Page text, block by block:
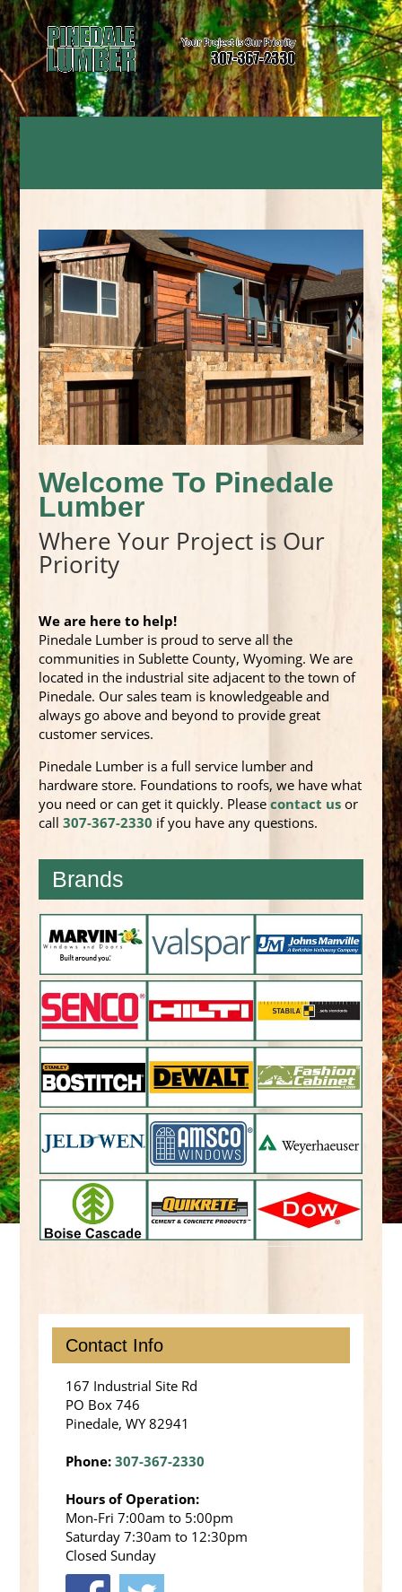
Welcome To Pinedale
Lumber
Where Your Project is Our
Priority
We are here to help!
Pinedale Lumber is proud to serve all the
communities in Sublette County, Wyoming. We are
located in the industrial site adjacent to the town of
Pinedale. Our sales team is knowledgeable and
always go above and beyond to provide great
customer services.
Pinedale Lumber is a full service lumber and
hardware store. Foundations to roofs, we have what
you need or can get it quickly. Please contact usor
call 307-367-2330 if you have any questions.
Brands
Contact Info
167 Industrial Site Rd
PO Box 746
Pinedale, WY 82941
Phone: 307-367-2330
Hours of Operation:
Mon-Fri 7:00am to 5:00pm
Saturday 7:30am to 12:30pm
Closed Sunday